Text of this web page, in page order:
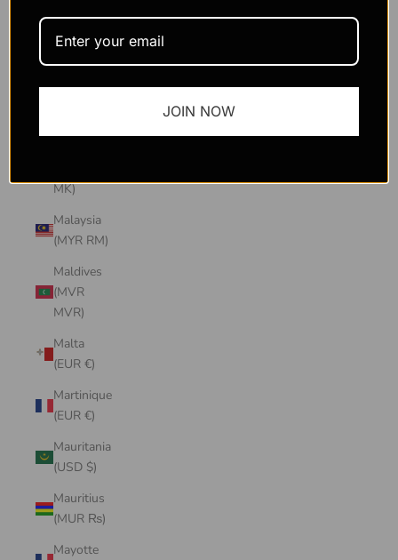
SAR
(MOP P)
MK)
Malaysia
(MYR RM)
Maldives
(MVR
MVR)
Malta
(EUR €)
Martinique
(EUR €)
Mauritania
(USD $)
Mauritius
(MUR ₨)
Mayotte
JOIN NOW